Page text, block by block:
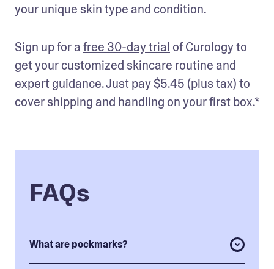
your unique skin type and condition.
Sign up for a free 30-day trial of Curology to
get your customized skincare routine and
expert guidance. Just pay $5.45 (plus tax) to
FAQs
What are pockmarks?